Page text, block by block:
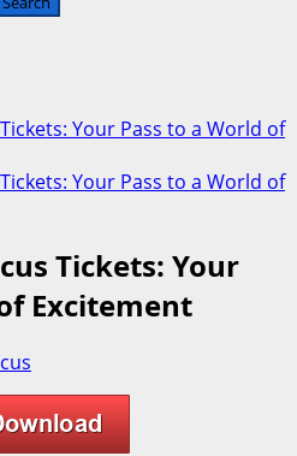
Your Pass to a World of
Your Pass to a World of
Tickets: Your
Excitement